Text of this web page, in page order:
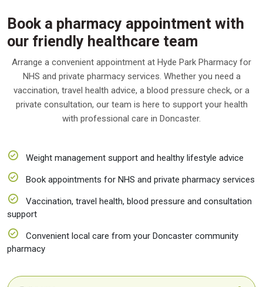
Book a pharmacy appointment with
our friendly healthcare team
Arrange a convenient appointment at Hyde Park Pharmacy for
NHS and private pharmacy services. Whether you need a
vaccination, travel health advice, a blood pressure check, or a
private consultation, our team is here to support your health
with professional care in Doncaster.
Weight management support and healthy lifestyle advice
Book appointments for NHS and private pharmacy services
Vaccination, travel health, blood pressure and consultation
support
Convenient local care from your Doncaster community
pharmacy